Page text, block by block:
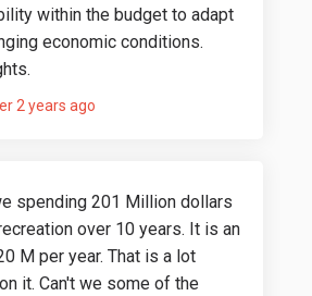
within the budget to adapt
economic conditions.
2 years ago
spending 201 Million dollars
over 10 years. It is an
M per year. That is a lot
it. Can't we some of the